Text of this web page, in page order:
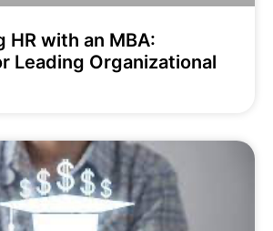
HR with an MBA:
Leading Organizational